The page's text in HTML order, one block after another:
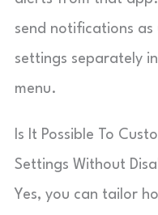
send notifications as
settings separately
menu.
Is It Possible To
Settings Without
Yes, you can tailor